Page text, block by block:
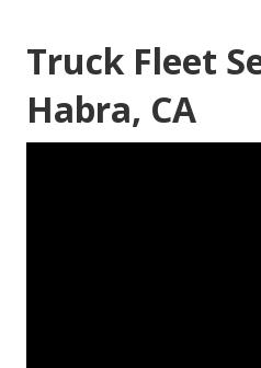
Truck Fleet
Habra, CA